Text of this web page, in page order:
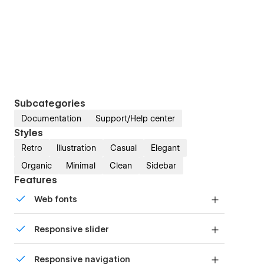
Subcategories
Documentation Support/Help center
Styles
Retro Illustration Casual
Elegant
Organic
Minimal Clean Sidebar
Features
Web fonts
Responsive slider
device with our touch-friendly slider.
Responsive navigation